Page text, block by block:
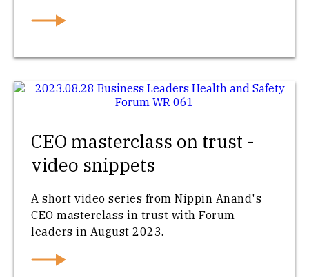
CEO masterclass on trust -
video snippets
A short video series from Nippin Anand's
CEO masterclass in trust with Forum
leaders in August 2023.